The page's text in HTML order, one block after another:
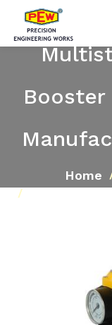
Booster
Home